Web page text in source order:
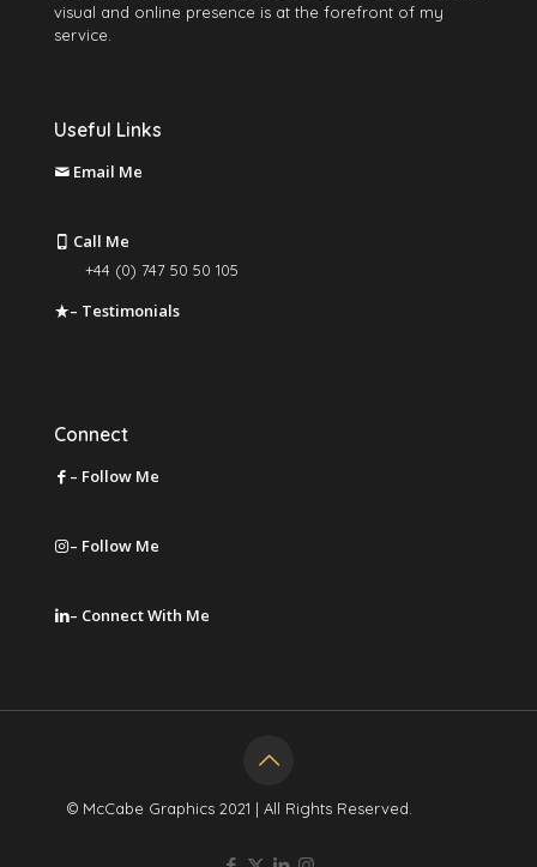
visual and online presence is at the forefront of my
service.
Useful Links
Email Me
Call Me
+44 (0) 747 50 50 105
– Testimonials
Connect
– Follow Me
– Follow Me
– Connect With Me
© McCabe Graphics 2021 | All Rights Reserved.